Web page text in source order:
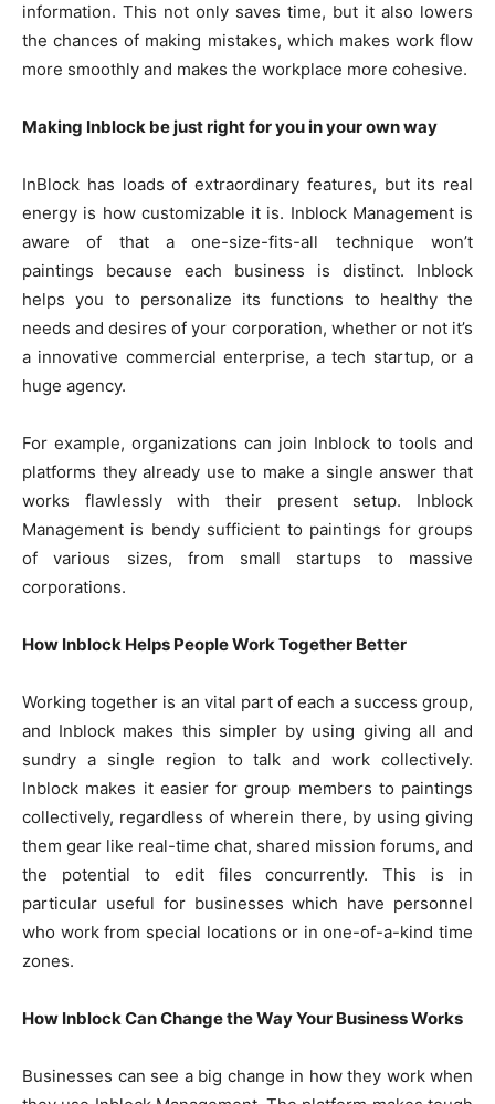
information. This not only saves time, but it also lowers
the chances of making mistakes, which makes work flow
more smoothly and makes the workplace more cohesive.
Making Inblock be just right for you in your own way
InBlock has loads of extraordinary features, but its real
energy is how customizable it is. Inblock Management is
aware of that a one-size-fits-all technique won’t
paintings because each business is distinct. Inblock
helps you to personalize its functions to healthy the
needs and desires of your corporation, whether or not it’s
a innovative commercial enterprise, a tech startup, or a
huge agency.
For example, organizations can join Inblock to tools and
platforms they already use to make a single answer that
works flawlessly with their present setup. Inblock
Management is bendy sufficient to paintings for groups
of various sizes, from small startups to massive
corporations.
How Inblock Helps People Work Together Better
Working together is an vital part of each a success group,
and Inblock makes this simpler by using giving all and
sundry a single region to talk and work collectively.
Inblock makes it easier for group members to paintings
collectively, regardless of wherein there, by using giving
them gear like real-time chat, shared mission forums, and
the potential to edit files concurrently. This is in
particular useful for businesses which have personnel
who work from special locations or in one-of-a-kind time
zones.
How Inblock Can Change the Way Your Business Works
Businesses can see a big change in how they work when